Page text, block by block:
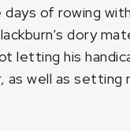
of rowing
dory
letting his
well as setting